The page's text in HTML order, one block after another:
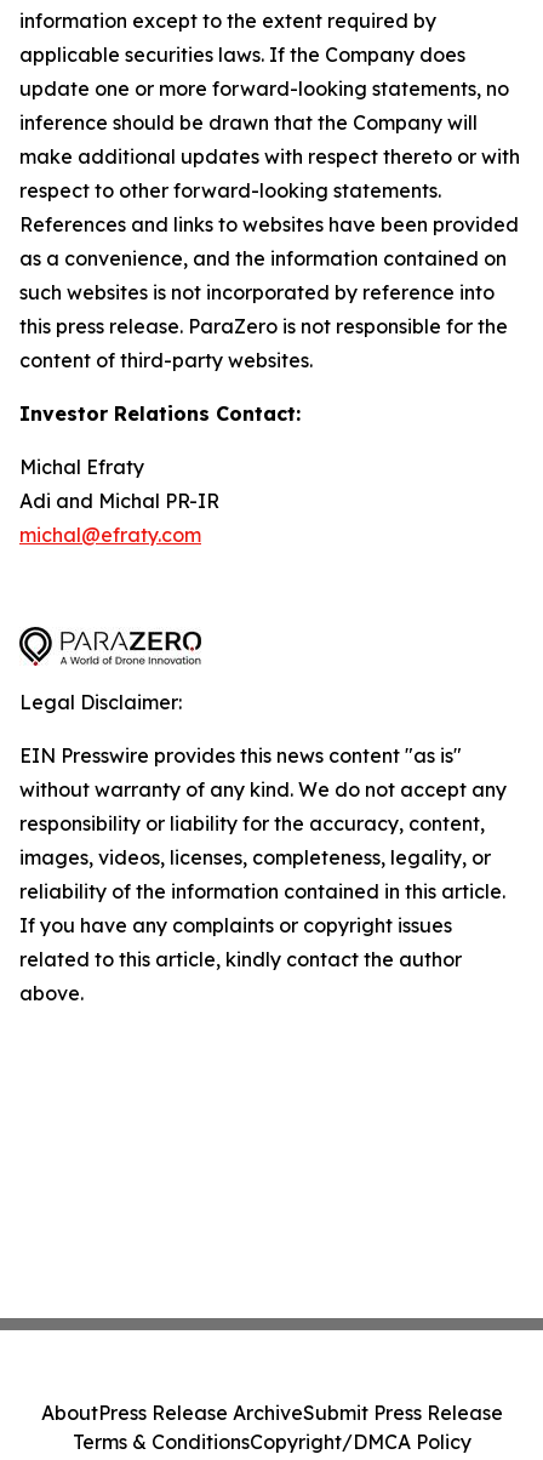
information except to the extent required by
applicable securities laws. If the Company does
update one or more forward-looking statements, no
inference should be drawn that the Company will
make additional updates with respect thereto or with
respect to other forward-looking statements.
References and links to websites have been provided
as a convenience, and the information contained on
such websites is not incorporated by reference into
this press release. ParaZero is not responsible for the
content of third-party websites.
Investor Relations Contact:
Michal Efraty
Adi and Michal PR-IR
michal@efraty.com
Legal Disclaimer:
EIN Presswire provides this news content "as is"
without warranty of any kind. We do not accept any
responsibility or liability for the accuracy, content,
images, videos, licenses, completeness, legality, or
reliability of the information contained in this article.
If you have any complaints or copyright issues
related to this article, kindly contact the author
above.
AboutPress Release ArchiveSubmit Press Release
Terms & ConditionsCopyright/DMCA Policy